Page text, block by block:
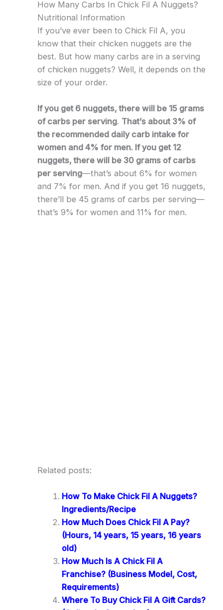
How Many Carbs In Chick Fil A Nuggets?
Nutritional Information
If you’ve ever been to Chick Fil A, you
know that their chicken nuggets are the
best. But how many carbs are in a serving
of chicken nuggets? Well, it depends on the
size of your order.
If you get 6 nuggets, there will be 15 grams
of carbs per serving. That’s about 3% of
the recommended daily carb intake for
women and 4% for men. If you get 12
nuggets, there will be 30 grams of carbs
per serving—that’s about 6% for women
and 7% for men. And if you get 16 nuggets,
there’ll be 45 grams of carbs per serving—
that’s 9% for women and 11% for men.
Related posts:
How To Make Chick Fil A Nuggets?
Ingredients/Recipe
How Much Does Chick Fil A Pay?
(Hours, 14 years, 15 years, 16 years
old)
How Much Is A Chick Fil A
Franchise? (Business Model, Cost,
Requirements)
Where To Buy Chick Fil A Gift Cards?